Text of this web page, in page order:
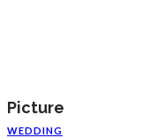
Picture
WEDDING